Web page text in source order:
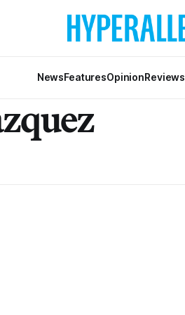
NewsFeaturesOpinionReviews